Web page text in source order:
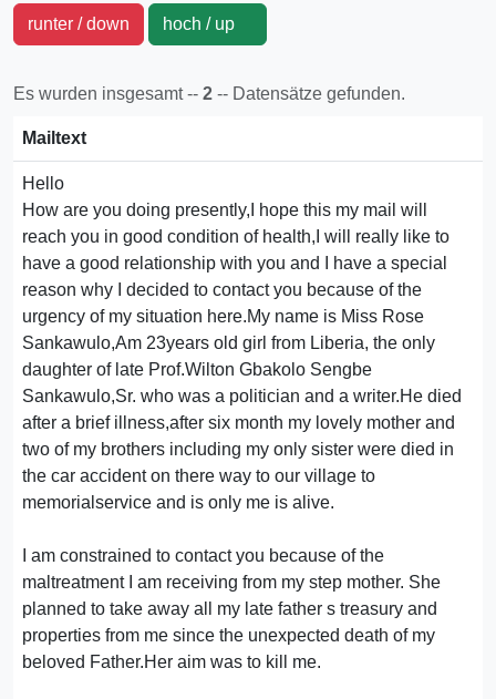
runter / down hoch / up
Es wurden insgesamt -- 2 -- Datensätze gefunden.
Mailtext
Hello
How are you doing presently,I hope this my mail will
reach you in good condition of health,I will really like to
have a good relationship with you and I have a special
reason why I decided to contact you because of the
urgency of my situation here.My name is Miss Rose
Sankawulo,Am 23years old girl from Liberia, the only
daughter of late Prof.Wilton Gbakolo Sengbe
Sankawulo,Sr. who was a politician and a writer.He died
after a brief illness,after six month my lovely mother and
two of my brothers including my only sister were died in
the car accident on there way to our village to
memorialservice and is only me is alive.
I am constrained to contact you because of the
maltreatment I am receiving from my step mother. She
planned to take away all my late father s treasury and
properties from me since the unexpected death of my
beloved Father.Her aim was to kill me.